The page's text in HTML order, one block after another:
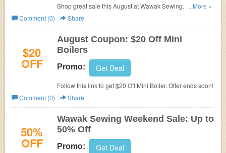
Shop great sale this August at Wawak Sewing. Save $20
on Selected supplies. Hurry. Offer ends soon!
...More »
Comment (0)
Share
$20
OFF
August Coupon: $20 Off Mini
Boilers
Promo: Get Deal
Follow this link to get $20 Off Mini Boiler. Offer ends soon!
Comment (0)
Share
50%
OFF
Wawak Sewing Weekend Sale: Up to
50% Off
Promo: Get Deal